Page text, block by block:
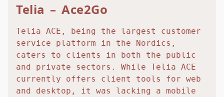
Telia – Ace2Go
Telia ACE, being the largest customer
service platform in the Nordics,
caters to clients in both the public
and private sectors. While Telia ACE
currently offers client tools for web
and desktop, it was lacking a mobile